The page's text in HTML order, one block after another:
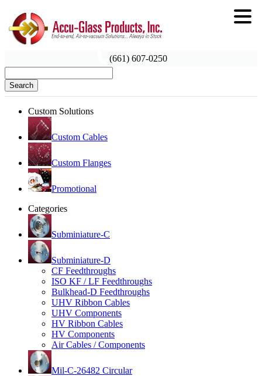
(661) 607-0250
Search
Custom Solutions
Custom Cables
Custom Flanges
Promotional
Categories
Subminiature-C
Subminiature-D
CF Feedthroughs
ISO KF / LF Feedthroughs
Bulkhead-D Feedthroughs
UHV Ribbon Cables
UHV Components
HV Ribbon Cables
HV Components
Air Cables / Components
Mil-C-26482 Circular